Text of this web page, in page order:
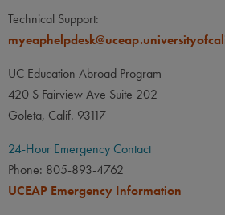
Technical Support:
UC Education Abroad Program
420 S Fairview Ave Suite 202
Goleta, Calif. 93117
24-Hour Emergency Contact
Phone: 805-893-4762
UCEAP Emergency Information